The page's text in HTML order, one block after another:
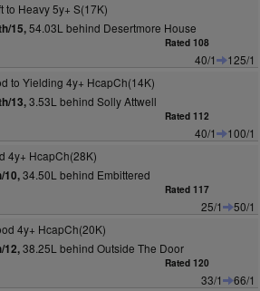
to Heavy 5y+ S(17K)
15,54.03L behind Desertmore House
Rated 108
40/1
125/1
to Yielding 4y+ HcapCh(14K)
13,3.53L behind Solly Attwell
Rated 112
40/1
100/1
4y+ HcapCh(28K)
10,34.50L behind Embittered
Rated 117
25/1
50/1
4y+ HcapCh(20K)
12,38.25L behind Outside The Door
Rated 120
33/1
66/1